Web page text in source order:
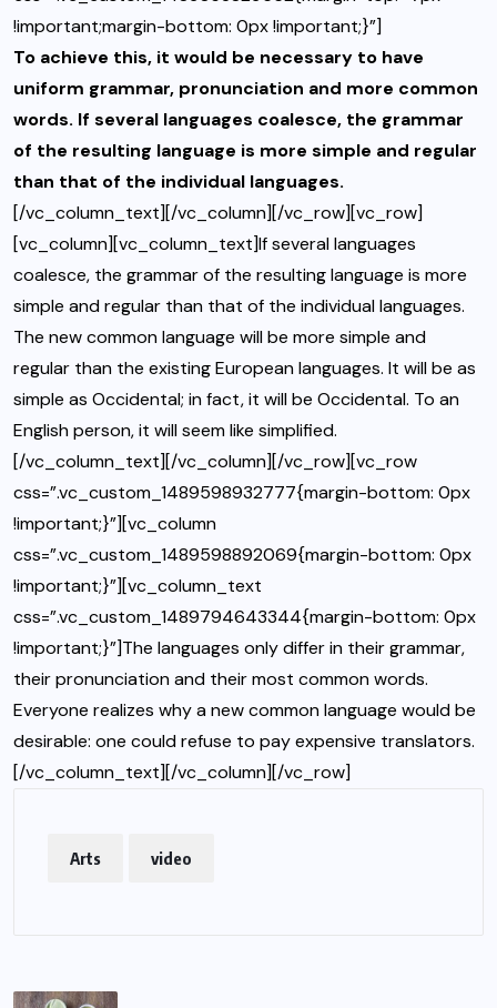
!important;margin-bottom: 0px !important;}”]
To achieve this, it would be necessary to have
uniform grammar, pronunciation and more common
words. If several languages coalesce, the grammar
of the resulting language is more simple and regular
than that of the individual languages.
[/vc_column_text][/vc_column][/vc_row][vc_row]
[vc_column][vc_column_text]If several languages
coalesce, the grammar of the resulting language is more
simple and regular than that of the individual languages.
The new common language will be more simple and
regular than the existing European languages. It will be as
simple as Occidental; in fact, it will be Occidental. To an
English person, it will seem like simplified.
[/vc_column_text][/vc_column][/vc_row][vc_row
css=”.vc_custom_1489598932777{margin-bottom: 0px
!important;}”][vc_column
css=”.vc_custom_1489598892069{margin-bottom: 0px
!important;}”][vc_column_text
css=”.vc_custom_1489794643344{margin-bottom: 0px
!important;}”]The languages only differ in their grammar,
their pronunciation and their most common words.
Everyone realizes why a new common language would be
desirable: one could refuse to pay expensive translators.
[/vc_column_text][/vc_column][/vc_row]
Arts video